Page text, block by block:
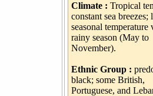
Climate : Tropical
constant sea breezes;
seasonal temperature
rainy season (May to
November).
Ethnic Group :
black; some British,
Portuguese, and